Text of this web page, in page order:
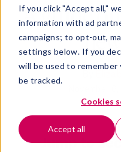
If you click "Accept all,"
information with ad
campaigns; to opt-out,
settings below. If you
will be used to
be tracked.
Cookies
Accept all
A guide
Jump to